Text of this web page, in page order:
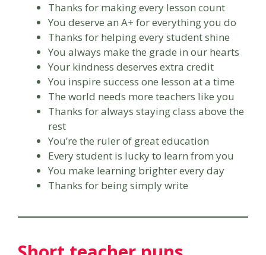
Thanks for making every lesson count
You deserve an A+ for everything you do
Thanks for helping every student shine
You always make the grade in our hearts
Your kindness deserves extra credit
You inspire success one lesson at a time
The world needs more teachers like you
Thanks for always staying class above the
rest
You’re the ruler of great education
Every student is lucky to learn from you
You make learning brighter every day
Thanks for being simply write